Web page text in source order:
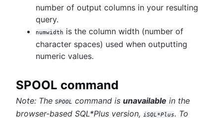
number of output columns in your resulting
query.
numwidth is the column width (number of
character spaces) used when outputting
numeric values.
SPOOL command
Note: The SPOOL command is unavailable in the
browser-based SQL*Plus version, iSQL*Plus. To